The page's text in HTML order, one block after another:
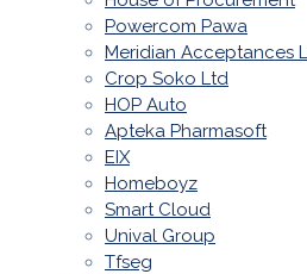
Powercom Pawa
Meridian Acceptances
Crop Soko Ltd
HOP Auto
Apteka Pharmasoft
EIX
Homeboyz
Smart Cloud
Unival Group
Tfseg